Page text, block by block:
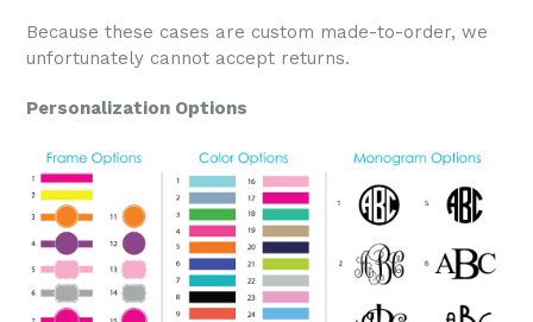
Because these cases are custom made-to-order, we
unfortunately cannot accept returns.
Personalization Options